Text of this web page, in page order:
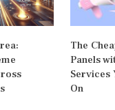
The
Panels
Services
On